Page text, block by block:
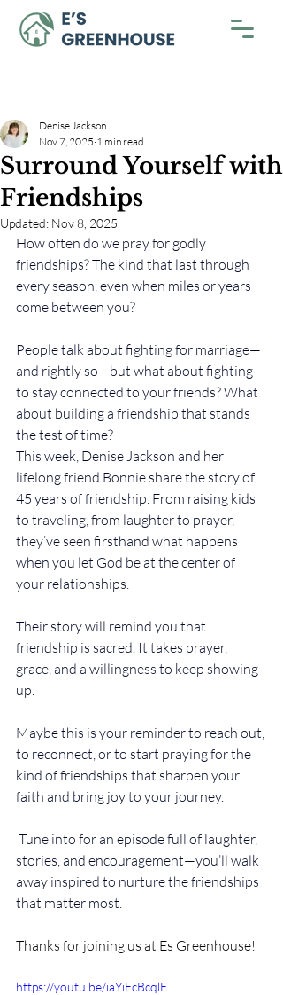
Surround Yourself with
Friendships
Denise Jackson
Nov 7, 2025 1 min read
Updated: Nov 8, 2025
How often do we pray for godly
friendships? The kind that last through
every season, even when miles or years
come between you?
People talk about fighting for marriage—
and rightly so—but what about fighting
to stay connected to your friends? What
about building a friendship that stands
the test of time?
This week, Denise Jackson and her
lifelong friend Bonnie share the story of
45 years of friendship. From raising kids
to traveling, from laughter to prayer,
they’ve seen firsthand what happens
when you let God be at the center of
your relationships.
Their story will remind you that
friendship is sacred. It takes prayer,
grace, and a willingness to keep showing
up.
Maybe this is your reminder to reach out,
to reconnect, or to start praying for the
kind of friendships that sharpen your
faith and bring joy to your journey.
Tune into for an episode full of laughter,
stories, and encouragement—you’ll walk
away inspired to nurture the friendships
that matter most.
Thanks for joining us at Es Greenhouse!
https://youtu.be/iaYiEcBcqlE